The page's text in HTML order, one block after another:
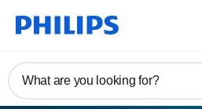
What are you looking for?